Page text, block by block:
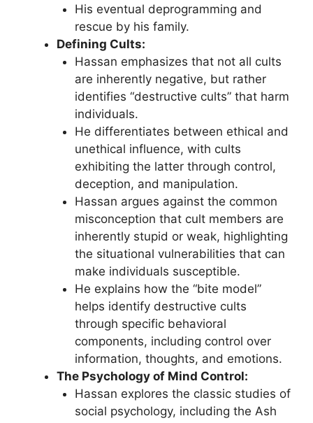
His eventual deprogramming and
rescue by his family.
Defining Cults:
Hassan emphasizes that not all cults
are inherently negative, but rather
identifies “destructive cults” that harm
individuals.
He differentiates between ethical and
unethical influence, with cults
exhibiting the latter through control,
deception, and manipulation.
Hassan argues against the common
misconception that cult members are
inherently stupid or weak, highlighting
the situational vulnerabilities that can
make individuals susceptible.
He explains how the “bite model”
helps identify destructive cults
through specific behavioral
components, including control over
information, thoughts, and emotions.
The Psychology of Mind Control:
Hassan explores the classic studies of
social psychology, including the Ash